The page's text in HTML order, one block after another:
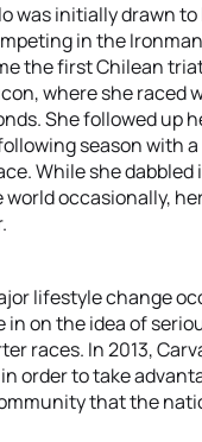
was initially drawn
in the
the first Chilean
where she raced
She followed up
season with
While she dabbled
occasionally,
lifestyle change
in on the idea of
races. In 2013,
order to take
that the